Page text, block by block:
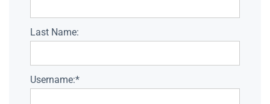
Last Name:
Username:*